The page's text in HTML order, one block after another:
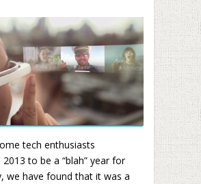
tech enthusiasts
to be a “blah” year for
we have found that it was a